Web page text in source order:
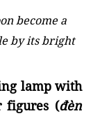
become a
by its bright
lamp with
figures (đèn